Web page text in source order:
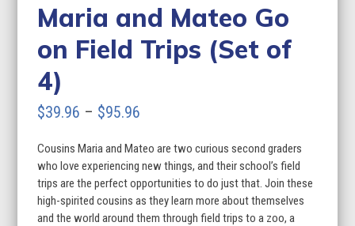
Maria and Mateo Go
on Field Trips (Set of
4)
$39.96 – $95.96
$39.96
through
$95.96
Cousins Maria and Mateo are two curious second graders
who love experiencing new things, and their school’s field
trips are the perfect opportunities to do just that. Join these
high-spirited cousins as they learn more about themselves
and the world around them through field trips to a zoo, a